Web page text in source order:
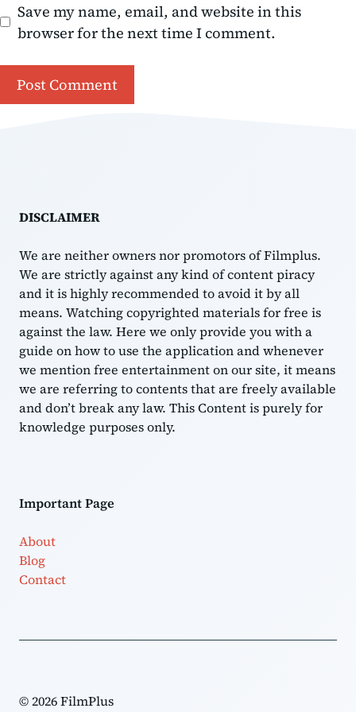
Save my name, email, and website in this
browser for the next time I comment.
DISCLAIMER
We are neither owners nor promotors of Filmplus.
We are strictly against any kind of content piracy
and it is highly recommended to avoid it by all
means. Watching copyrighted materials for free is
against the law. Here we only provide you with a
guide on how to use the application and whenever
we mention free entertainment on our site, it means
we are referring to contents that are freely available
and don’t break any law. This Content is purely for
knowledge purposes only.
Important Page
About
Blog
Contact
© 2026 FilmPlus